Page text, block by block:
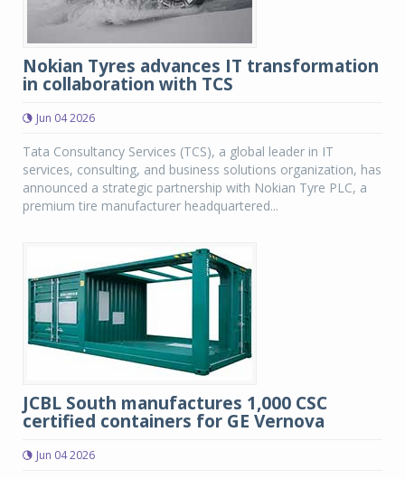
Nokian Tyres advances IT transformation
in collaboration with TCS
Jun 04 2026
Tata Consultancy Services (TCS), a global leader in IT
services, consulting, and business solutions organization, has
announced a strategic partnership with Nokian Tyre PLC, a
premium tire manufacturer headquartered...
JCBL South manufactures 1,000 CSC
certified containers for GE Vernova
Jun 04 2026